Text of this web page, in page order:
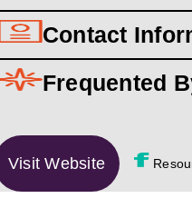
Contact
Frequented
Visit Website